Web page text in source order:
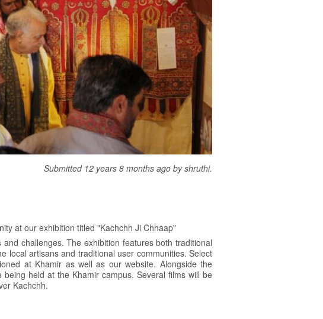
Submitted 12 years 8 months ago byshruthi.
at our exhibition titled "Kachchh Ji Chhaap"
challenges. The exhibition features both traditional
local artisans and traditional user communities. Select
at Khamir as well as our website. Alongside the
held at the Khamir campus. Several films will be
Kachchh.